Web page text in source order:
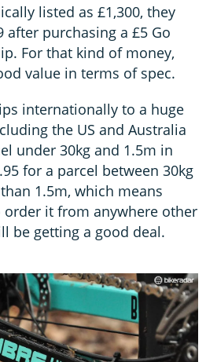
listed as £1,300, they
after purchasing a £5 Go
For that kind of money,
value in terms of spec.
internationally to a huge
the US and Australia
under 30kg and 1.5m in
for a parcel between 30kg
1.5m, which means
it from anywhere other
be getting a good deal.